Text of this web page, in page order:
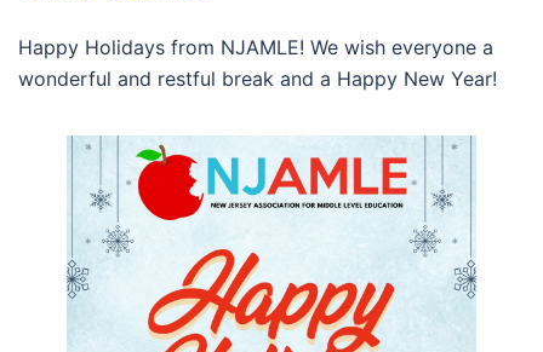
Happy Holidays from NJAMLE! We wish everyone a
wonderful and restful break and a Happy New Year!